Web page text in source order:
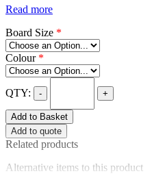
Read more
Board Size *
Colour *
QTY: - +
Add to Basket
Add to quote
Related products
Alternative items to this product